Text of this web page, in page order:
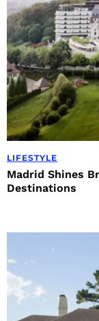
LIFESTYLE
Madrid Shines
Destinations